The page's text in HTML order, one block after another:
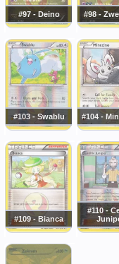
#97 - Deino #98 -
#103 - Swablu #104 -
#109 - Bianca
#110 -